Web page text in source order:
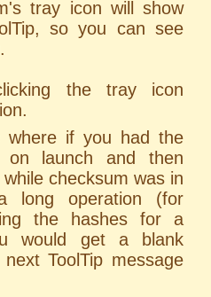
tray icon will show
so you can see
the tray icon
where if you had the
on launch and then
checksum was in
long operation (for
the hashes for a
would get a blank
ToolTip message